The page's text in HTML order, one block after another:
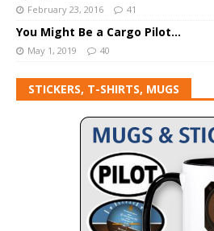
February 23, 2016 41
You Might Be a Cargo Pilot…
May 1, 2019 40
STICKERS, T-SHIRTS, MUGS